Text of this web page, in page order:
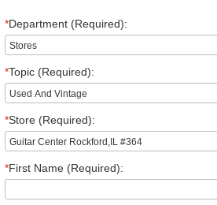
*Department (Required):
*Topic (Required):
*Store (Required):
*First Name (Required):